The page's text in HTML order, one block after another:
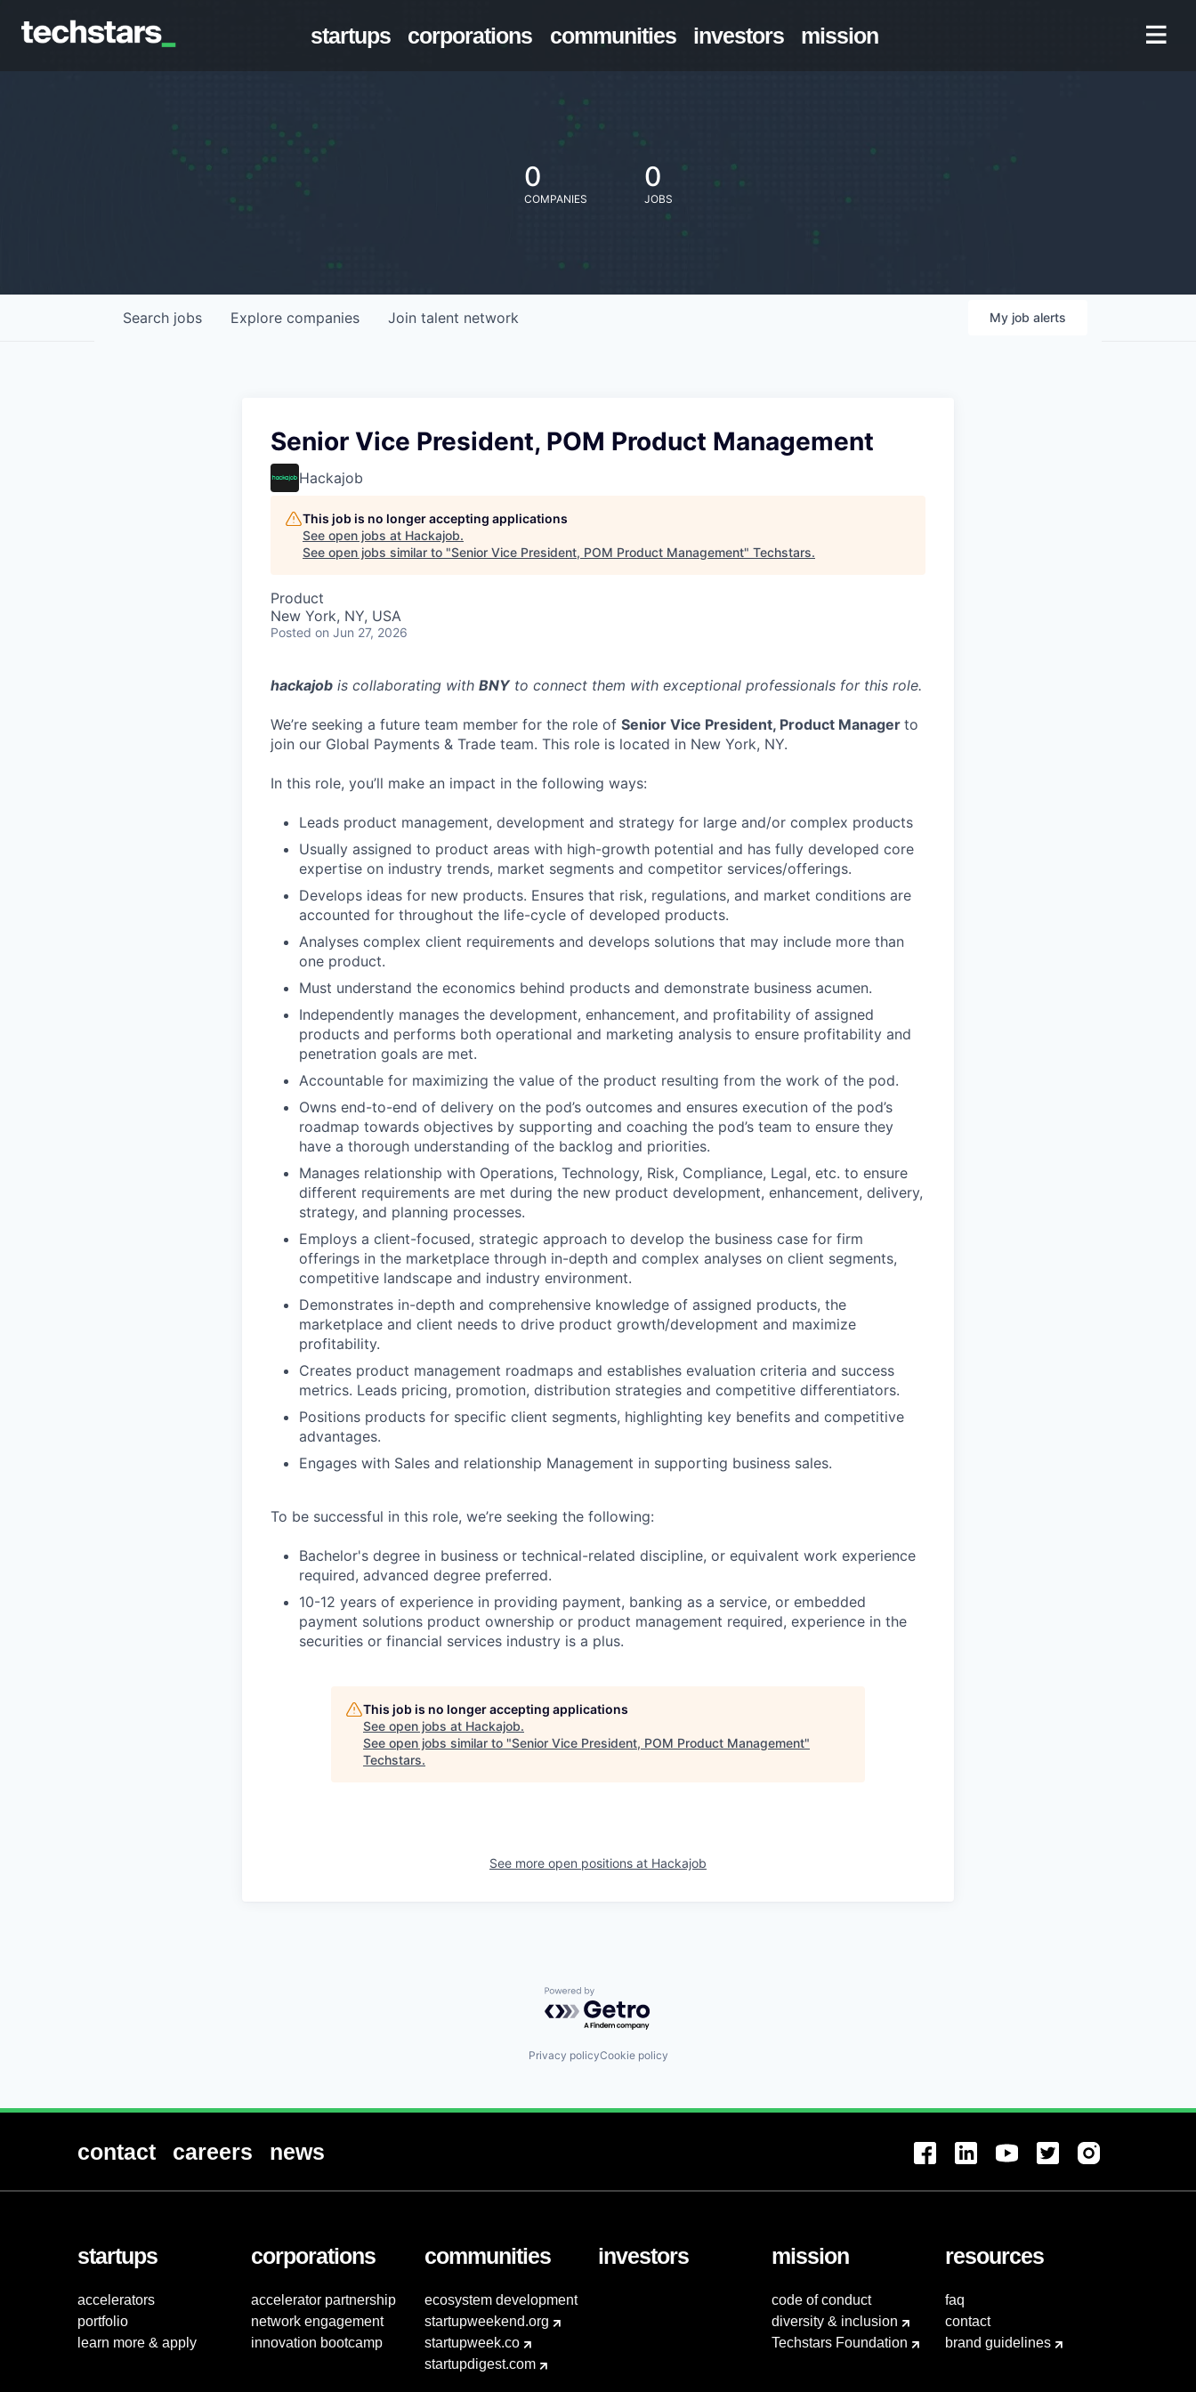
startups corporations communities investors mission
0
COMPANIES
0
JOBS
Search jobs Explore companies Join talent network My job alerts
Senior Vice President, POM Product Management
Hackajob
This job is no longer accepting applications
See open jobs at Hackajob.
See open jobs similar to "Senior Vice President, POM Product Management" Techstars.
Product
New York, NY, USA
Posted on Jun 27, 2026
hackajob is collaborating with BNYto connect them with exceptional professionals for this role.
We’re seeking a future team member for the role of Senior Vice President, Product Manager to
join our Global Payments & Trade team. This role is located in New York, NY.
In this role, you’ll make an impact in the following ways:
Leads product management, development and strategy for large and/or complex products
Usually assigned to product areas with high-growth potential and has fully developed core
expertise on industry trends, market segments and competitor services/offerings.
Develops ideas for new products. Ensures that risk, regulations, and market conditions are
accounted for throughout the life-cycle of developed products.
Analyses complex client requirements and develops solutions that may include more than
one product.
Must understand the economics behind products and demonstrate business acumen.
Independently manages the development, enhancement, and profitability of assigned
products and performs both operational and marketing analysis to ensure profitability and
penetration goals are met.
Accountable for maximizing the value of the product resulting from the work of the pod.
Owns end-to-end of delivery on the pod’s outcomes and ensures execution of the pod’s
roadmap towards objectives by supporting and coaching the pod’s team to ensure they
have a thorough understanding of the backlog and priorities.
Manages relationship with Operations, Technology, Risk, Compliance, Legal, etc. to ensure
different requirements are met during the new product development, enhancement, delivery,
strategy, and planning processes.
Employs a client-focused, strategic approach to develop the business case for firm
offerings in the marketplace through in-depth and complex analyses on client segments,
competitive landscape and industry environment.
Demonstrates in-depth and comprehensive knowledge of assigned products, the
marketplace and client needs to drive product growth/development and maximize
profitability.
Creates product management roadmaps and establishes evaluation criteria and success
metrics. Leads pricing, promotion, distribution strategies and competitive differentiators.
Positions products for specific client segments, highlighting key benefits and competitive
advantages.
Engages with Sales and relationship Management in supporting business sales.
To be successful in this role, we’re seeking the following:
Bachelor's degree in business or technical-related discipline, or equivalent work experience
required, advanced degree preferred.
10-12 years of experience in providing payment, banking as a service, or embedded
payment solutions product ownership or product management required, experience in the
securities or financial services industry is a plus.
This job is no longer accepting applications
See open jobs at Hackajob.
See open jobs similar to "Senior Vice President, POM Product Management"
Techstars.
See more open positions at Hackajob
Powered by Getro.com
Privacy policyCookie policy
contact careers news
startups
accelerators
portfolio
learn more & apply
corporations
accelerator partnership
network engagement
innovation bootcamp
communities
ecosystem development
startupweekend.org
startupweek.co
startupdigest.com
investors mission
code of conduct
diversity & inclusion
Techstars Foundation
resources
faq
contact
brand guidelines